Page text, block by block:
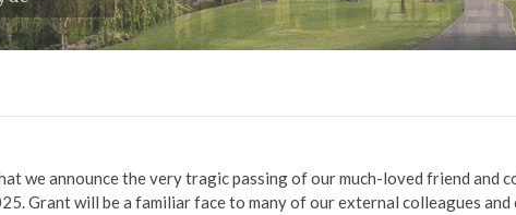
we announce the very tragic passing of our much-loved friend and
Grant will be a familiar face to many of our external colleagues